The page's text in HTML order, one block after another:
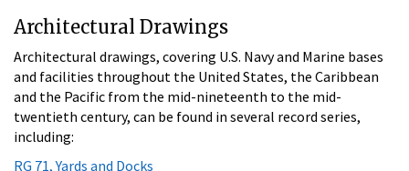
Architectural Drawings
Architectural drawings, covering U.S. Navy and Marine bases
and facilities throughout the United States, the Caribbean
and the Pacific from the mid-nineteenth to the mid-
twentieth century, can be found in several record series,
including:
RG 71, Yards and Docks